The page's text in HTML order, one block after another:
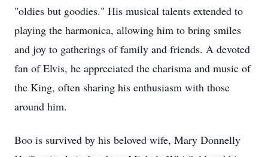
"oldies but goodies." His musical talents extended to
playing the harmonica, allowing him to bring smiles
and joy to gatherings of family and friends. A devoted
fan of Elvis, he appreciated the charisma and music of
the King, often sharing his enthusiasm with those
around him.
Boo is survived by his beloved wife, Mary Donnelly